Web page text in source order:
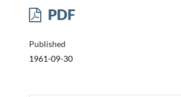
PDF
Published
1961-09-30